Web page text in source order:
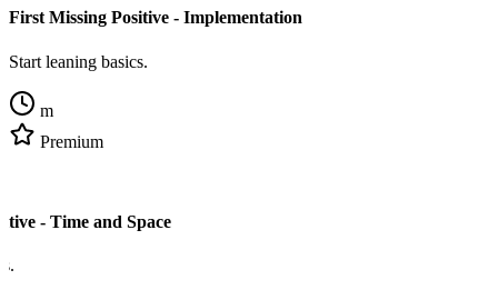
First Missing Positive - Implementation
Start leaning basics.
m
Premium
- Time and Space